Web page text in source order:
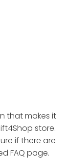
that makes it
store.
if there are
FAQ page.